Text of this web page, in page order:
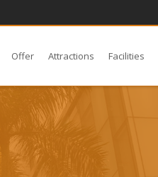
Offer Attractions Facilities